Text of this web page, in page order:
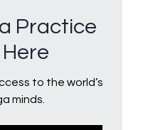
Practice
to the world’s
minds.